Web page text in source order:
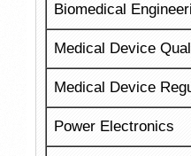
Biomedical
Medical Device
Medical Device
Power Electronics